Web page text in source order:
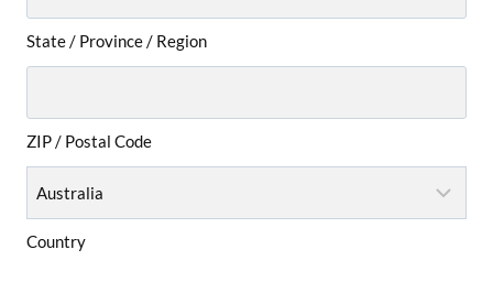
State / Province / Region
ZIP / Postal Code
Country